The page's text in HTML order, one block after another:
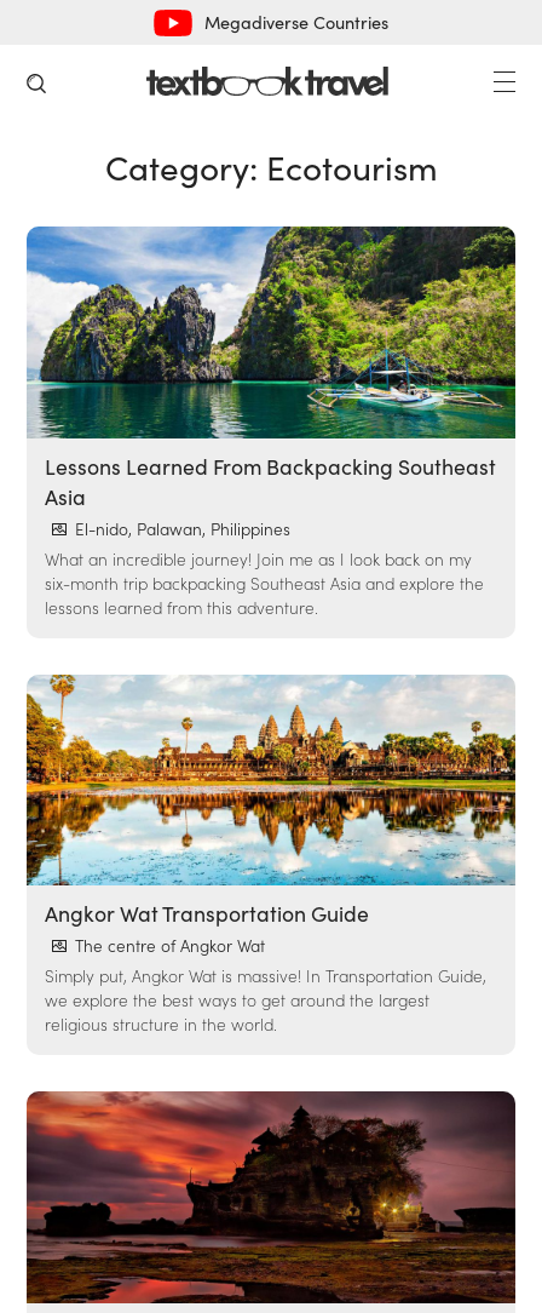
Megadiverse Countries
Category: Ecotourism
Lessons Learned From Backpacking Southeast
Asia
El-nido, Palawan, Philippines
What an incredible journey! Join me as I look back on my
six-month trip backpacking Southeast Asia and explore the
lessons learned from this adventure.
Angkor Wat Transportation Guide
The centre of Angkor Wat
Simply put, Angkor Wat is massive! In Transportation Guide,
we explore the best ways to get around the largest
religious structure in the world.